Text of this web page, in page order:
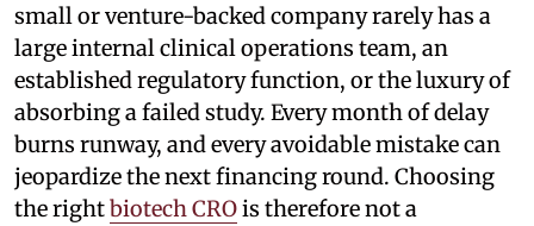
small or venture-backed company rarely has a
large internal clinical operations team, an
established regulatory function, or the luxury of
absorbing a failed study. Every month of delay
burns runway, and every avoidable mistake can
jeopardize the next financing round. Choosing
the rightbiotech CROis therefore not a